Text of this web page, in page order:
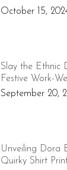
October 15,
Slay the Ethnic
Festive Work-
September 20,
Unveiling Dora
Quirky Shirt